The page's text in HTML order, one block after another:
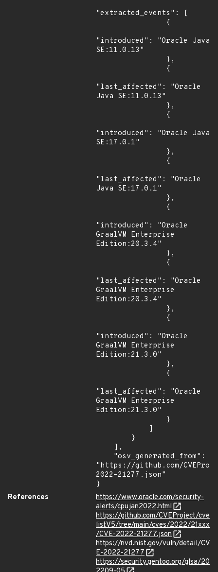
"extracted_events": [
"introduced": "Oracle Java
SE:11.0.13"
"last_affected": "Oracle
Java SE:11.0.13"
"introduced": "Oracle Java
SE:17.0.1"
"last_affected": "Oracle
Java SE:17.0.1"
"introduced": "Oracle
GraalVM Enterprise
Edition:20.3.4"
"last_affected": "Oracle
GraalVM Enterprise
Edition:20.3.4"
"introduced": "Oracle
GraalVM Enterprise
Edition:21.3.0"
"last_affected": "Oracle
GraalVM Enterprise
Edition:21.3.0"
"https://github.com/
2022-21277.json"
}
References
https://www.oracle.com/security-
alerts/cpujan2022.html
https://github.com/CVEProject/cve
listV5/tree/main/cves/2022/21xxx
/CVE-2022-21277.json
https://nvd.nist.gov/vuln/detail/CV
E-2022-21277
https://security.gentoo.org/glsa/20